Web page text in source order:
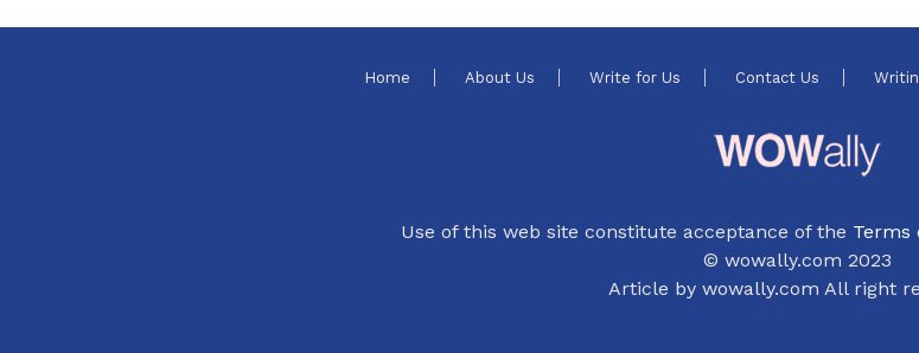
Home About Us Write for Us Contact Us
Use of this web site constitute acceptance of the Terms
© wowally.com 2023
Article by wowally.com All right